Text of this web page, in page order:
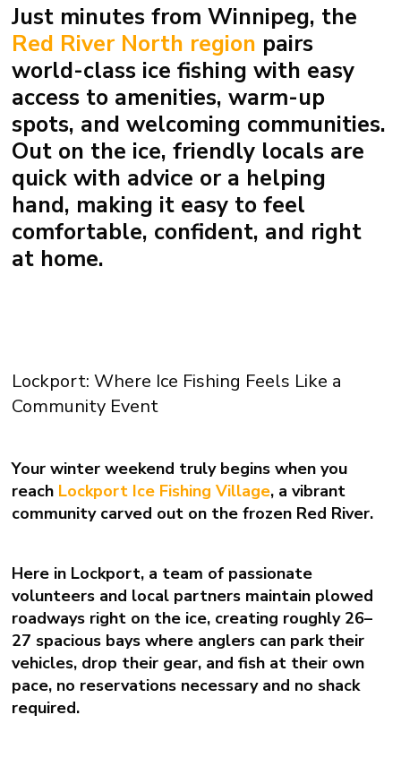
Just minutes from Winnipeg, the
Red River North region pairs
world-class ice fishing with easy
access to amenities, warm-up
spots, and welcoming communities.
Out on the ice, friendly locals are
quick with advice or a helping
hand, making it easy to feel
comfortable, confident, and right
at home.
Lockport: Where Ice Fishing Feels Like a
Community Event
Your winter weekend truly begins when you
reach Lockport Ice Fishing Village, a vibrant
community carved out on the frozen Red River.
Here in Lockport, a team of passionate
volunteers and local partners maintain plowed
roadways right on the ice, creating roughly 26–
27 spacious bays where anglers can park their
vehicles, drop their gear, and fish at their own
pace, no reservations necessary and no shack
required.